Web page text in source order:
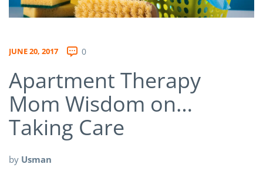
JUNE 20, 2017 0
Apartment Therapy
Mom Wisdom on…
Taking Care
by Usman